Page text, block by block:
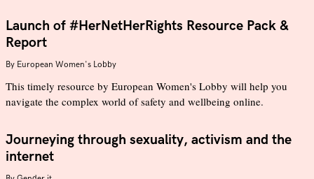
Launch of #HerNetHerRights Resource Pack &
Report
By European Women's Lobby
This timely resource by European Women's Lobby will help you
navigate the complex world of safety and wellbeing online.
Journeying through sexuality, activism and the
internet